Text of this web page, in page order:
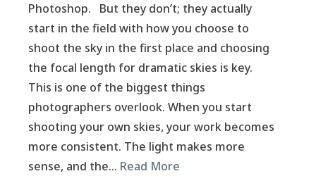
Photoshop. But they don’t; they actually
start in the field with how you choose to
shoot the sky in the first place and choosing
the focal length for dramatic skies is key.
This is one of the biggest things
photographers overlook. When you start
shooting your own skies, your work becomes
more consistent. The light makes more
sense, and the… Read More